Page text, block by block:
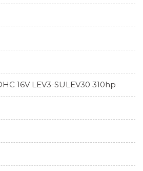
16V LEV3-SULEV30 310hp